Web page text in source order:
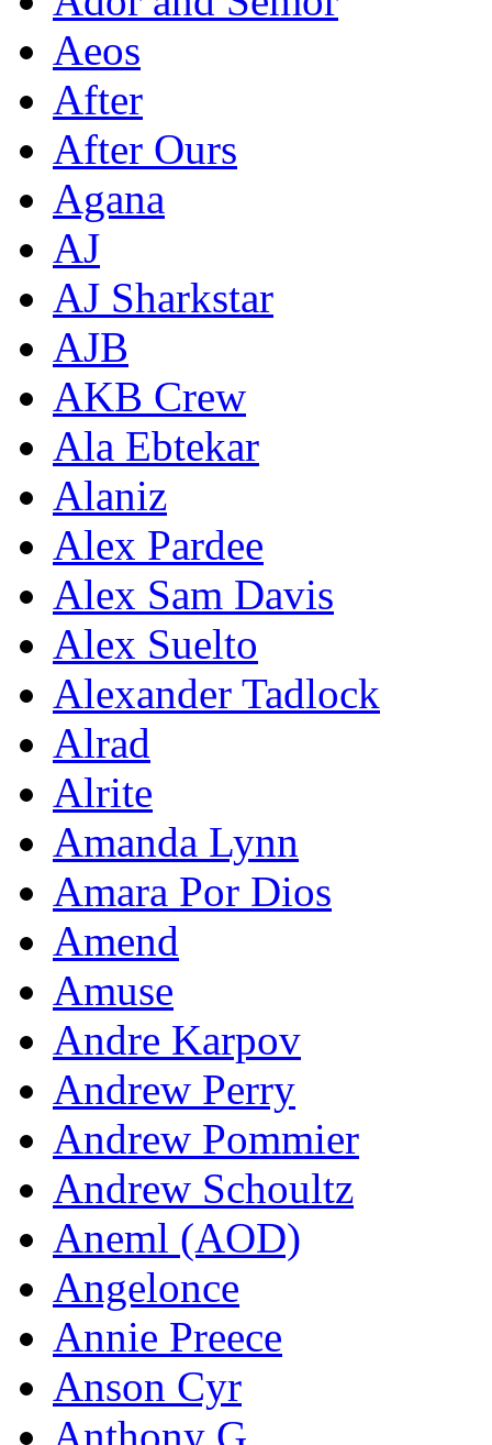
Aeos
After
After Ours
Agana
AJ
AJ Sharkstar
AJB
AKB Crew
Ala Ebtekar
Alaniz
Alex Pardee
Alex Sam Davis
Alex Suelto
Alexander Tadlock
Alrad
Alrite
Amanda Lynn
Amara Por Dios
Amend
Amuse
Andre Karpov
Andrew Perry
Andrew Pommier
Andrew Schoultz
Aneml (AOD)
Angelonce
Annie Preece
Anson Cyr
Anthony G